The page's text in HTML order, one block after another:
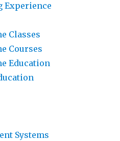
Experience
Classes
Courses
Education
Systems